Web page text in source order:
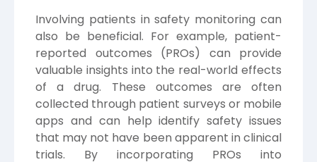
Involving patients in safety monitoring can
also be beneficial. For example, patient-
reported outcomes (PROs) can provide
valuable insights into the real-world effects
of a drug. These outcomes are often
collected through patient surveys or mobile
apps and can help identify safety issues
that may not have been apparent in clinical
trials. By incorporating PROs into